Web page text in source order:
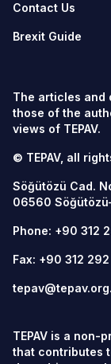
Contact Us
Brexit Guide
The articles and
those of the
views of TEPAV.
© TEPAV, all
Söğütözü Cad.
06560
Phone: +90 312
Fax: +90 312
TEPAV is a
that contributes